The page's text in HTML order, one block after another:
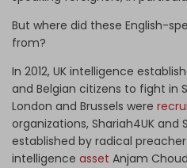
But where did these English-
from?
In 2012, UK intelligence
and Belgian citizens to fight in
London and Brussels were
organizations, Shariah4UK and
established by radical preacher
intelligence asset Anjam